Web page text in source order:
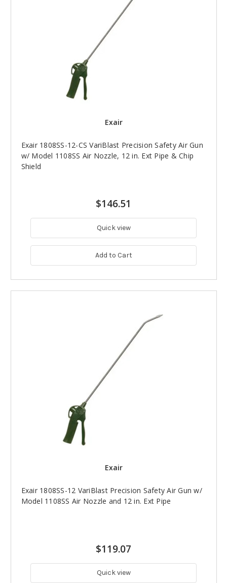
Exair
Exair 1808SS-12-CS VariBlast Precision Safety Air Gun
w/ Model 1108SS Air Nozzle, 12 in. Ext Pipe & Chip
Shield
$146.51
Quick view
Add to Cart
Exair
Exair 1808SS-12 VariBlast Precision Safety Air Gun w/
Model 1108SS Air Nozzle and 12 in. Ext Pipe
$119.07
Quick view